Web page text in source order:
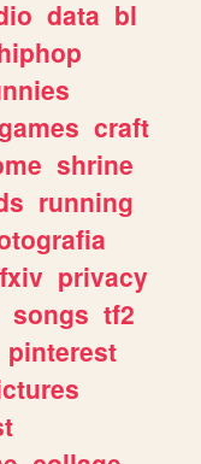
data bl
craft
shrine
running
privacy
songs tf2
pinterest